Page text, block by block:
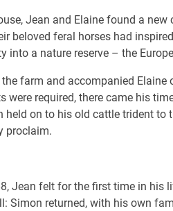
Jean and Elaine found a
beloved feral horses had
a nature reserve – the
farm and accompanied Elaine
required, there came his
held on to his old cattle trident to
proclaim.
Jean felt for the first time in his
Simon returned, with his own